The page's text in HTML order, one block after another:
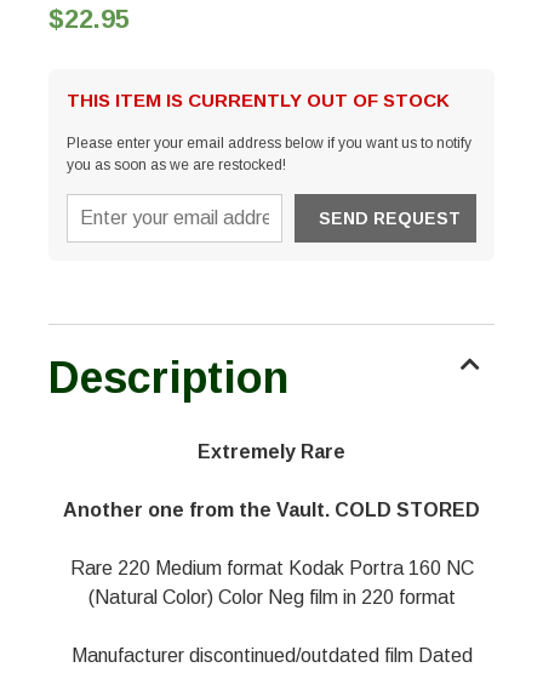
$22.95
THIS ITEM IS CURRENTLY OUT OF STOCK
Please enter your email address below if you want us to notify
you as soon as we are restocked!
Description
Extremely Rare
Another one from the Vault. COLD STORED
Rare 220 Medium format Kodak Portra 160 NC
(Natural Color) Color Neg film in 220 format
Manufacturer discontinued/outdated film Dated